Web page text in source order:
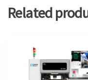
Related